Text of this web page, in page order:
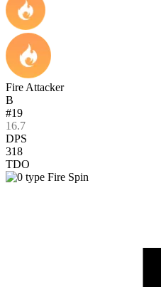
Fire Attacker
B
#19
16.7
DPS
318
TDO
Fire Spin